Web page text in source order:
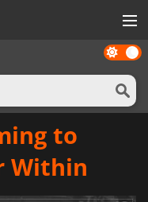
Dark
mode
to
Within